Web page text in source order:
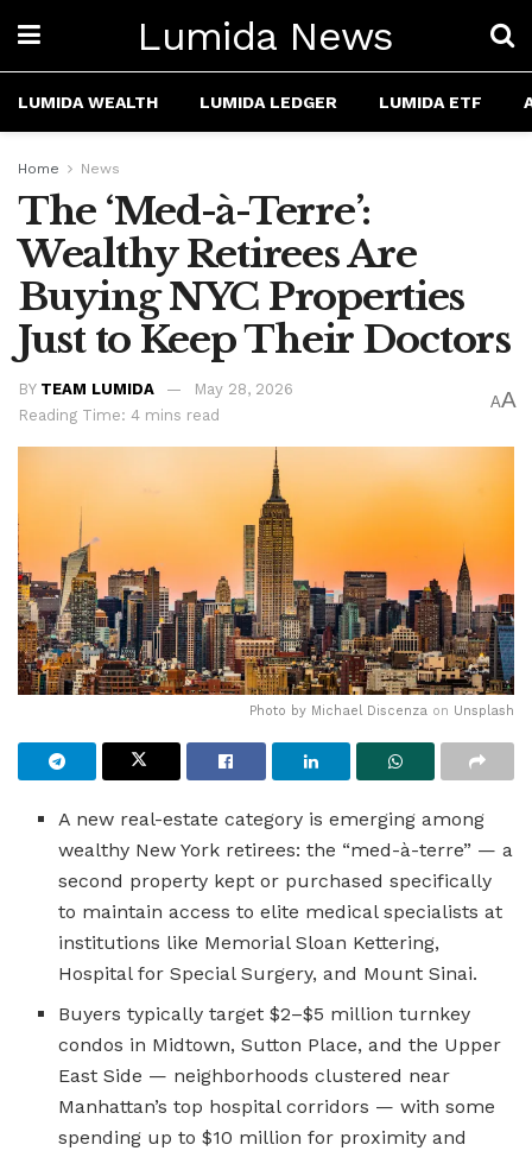
Lumida News
LUMIDA WEALTH LUMIDA LEDGER LUMIDA ETF
Home News
The ‘Med-à-Terre’:
Wealthy Retirees Are
Buying NYC Properties
Just to Keep Their Doctors
BY TEAM LUMIDA
May 28, 2026
Reading Time: 4 mins read
AA
Photo by Michael Discenza on Unsplash
A new real-estate category is emerging among
wealthy New York retirees: the “med-à-terre” — a
second property kept or purchased specifically
to maintain access to elite medical specialists at
institutions like Memorial Sloan Kettering,
Hospital for Special Surgery, and Mount Sinai.
Buyers typically target $2–$5 million turnkey
condos in Midtown, Sutton Place, and the Upper
East Side — neighborhoods clustered near
Manhattan’s top hospital corridors — with some
spending up to $10 million for proximity and